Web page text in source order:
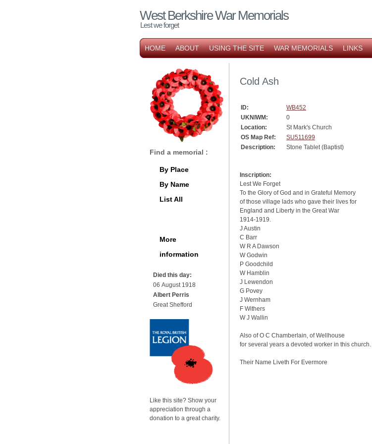
West Berkshire War Memorials
Lest we forget
HOME ABOUT USING THE SITE WAR MEMORIALS LINKS
Cold Ash
ID:
WB452
UKNIWM:
0
Location:
St Mark's Church
OS Map Ref:
SU511699
Description:
Stone Tablet (Baptist)
Inscription:
Lest We Forget
To the Glory of God and in Grateful Memory
of those village lads who gave their lives for
England and Liberty in the Great War
1914-1919.
J Austin
C Barr
W R A Dawson
W Godwin
P Goodchild
W Hamblin
J Lewendon
G Povey
J Wernham
F Withers
W J Wallin
Also of O C Chamberlain, of Wellhouse
for several years a devoted worker in this church.
Their Name Liveth For Evermore
Find a memorial :
By Place
By Name
List All
More
information
Died this day:
06 August 1918
Albert Perris
Great Shefford
Like this site? Show your
appreciation through a
donation to a great charity.